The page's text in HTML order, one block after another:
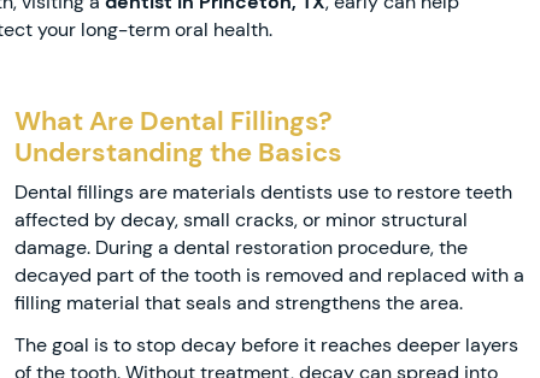
your long-term oral health.
What Are Dental Fillings?
Understanding the Basics
Dental fillings are materials dentists use to restore teeth
affected by decay, small cracks, or minor structural
damage. During a dental restoration procedure, the
decayed part of the tooth is removed and replaced with a
filling material that seals and strengthens the area.
The goal is to stop decay before it reaches deeper layers
of the tooth. Without treatment, decay can spread into